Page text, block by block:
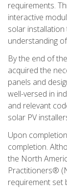
requirements.
interactive
solar
understanding
By the end of
acquired the
panels and
well-versed in
and relevant
solar PV
Upon
completion.
the North
Practitioners®
requirement set